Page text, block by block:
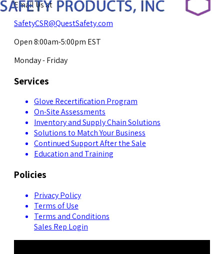
Email Us at
SafetyCSR@QuestSafety.com
Open 8:00am-5:00pm EST
Monday - Friday
Services
Glove Recertification Program
On-Site Assessments
Inventory and Supply Chain Solutions
Solutions to Match Your Business
Continued Support After the Sale
Education and Training
Policies
Privacy Policy
Terms of Use
Terms and Conditions
Sales Rep Login